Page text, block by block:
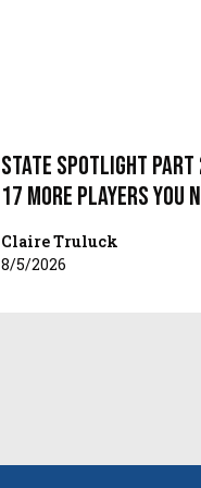
State Spotlight Part
17 More Players You
Claire Truluck
8/5/2026